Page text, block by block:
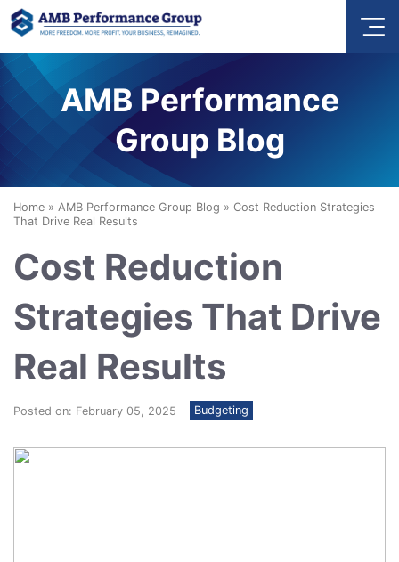
AMB Performance
Group Blog
Home » AMB Performance Group Blog » Cost Reduction Strategies
That Drive Real Results
Cost Reduction
Strategies That Drive
Real Results
Posted on: February 05, 2025 Budgeting